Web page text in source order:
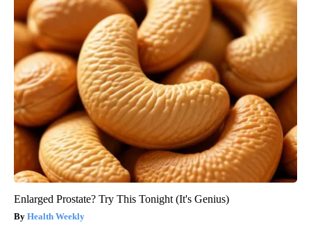
Enlarged Prostate? Try This Tonight (It's Genius)
Health Weekly